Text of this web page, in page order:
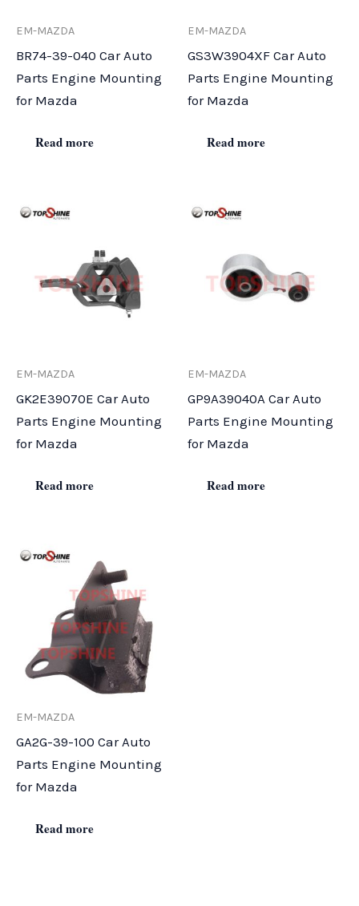
EM-MAZDA
BR74-39-040 Car Auto
Parts Engine Mounting
for Mazda
Read more
EM-MAZDA
GS3W3904XF Car Auto
Parts Engine Mounting
for Mazda
Read more
EM-MAZDA
GK2E39070E Car Auto
Parts Engine Mounting
for Mazda
Read more
EM-MAZDA
GP9A39040A Car Auto
Parts Engine Mounting
for Mazda
Read more
EM-MAZDA
GA2G-39-100 Car Auto
Parts Engine Mounting
for Mazda
Read more